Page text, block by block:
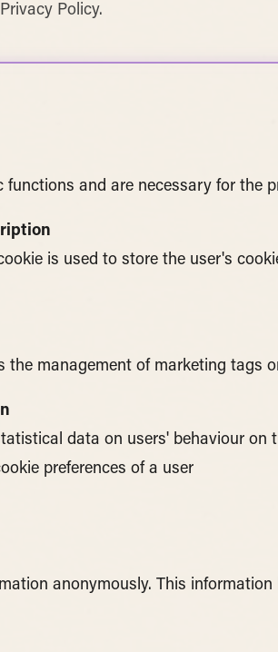
Privacy Policy.
functions and are necessary for the
is used to store the user's
the management of marketing tags
data on users' behaviour
preferences of a user
anonymously. This